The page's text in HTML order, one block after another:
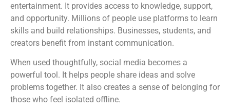
entertainment. It provides access to knowledge, support,
and opportunity. Millions of people use platforms to learn
skills and build relationships. Businesses, students, and
creators benefit from instant communication.
When used thoughtfully, social media becomes a
powerful tool. It helps people share ideas and solve
problems together. It also creates a sense of belonging for
those who feel isolated offline.